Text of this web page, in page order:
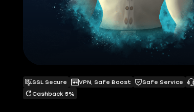
SSL Secure VPN, Safe Boost Safe Service
Cashback 5%